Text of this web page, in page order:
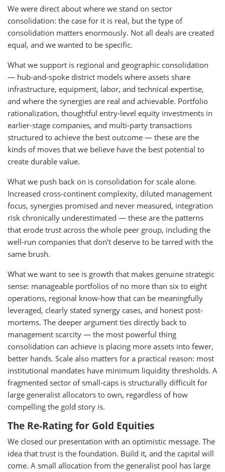
We were direct about where we stand on sector
consolidation: the case for it is real, but the type of
consolidation matters enormously. Not all deals are created
equal, and we wanted to be specific.
What we support is regional and geographic consolidation
— hub-and-spoke district models where assets share
infrastructure, equipment, labor, and technical expertise,
and where the synergies are real and achievable. Portfolio
rationalization, thoughtful entry-level equity investments in
earlier-stage companies, and multi-party transactions
structured to achieve the best outcome — these are the
kinds of moves that we believe have the best potential to
create durable value.
What we push back on is consolidation for scale alone.
Increased cross-continent complexity, diluted management
focus, synergies promised and never measured, integration
risk chronically underestimated — these are the patterns
that erode trust across the whole peer group, including the
well-run companies that don't deserve to be tarred with the
same brush.
What we want to see is growth that makes genuine strategic
sense: manageable portfolios of no more than six to eight
operations, regional know-how that can be meaningfully
leveraged, clearly stated synergy cases, and honest post-
mortems. The deeper argument ties directly back to
management scarcity — the most powerful thing
consolidation can achieve is placing more assets into fewer,
better hands. Scale also matters for a practical reason: most
institutional mandates have minimum liquidity thresholds. A
fragmented sector of small-caps is structurally difficult for
large generalist allocators to own, regardless of how
compelling the gold story is.
The Re-Rating for Gold Equities
We closed our presentation with an optimistic message. The
idea that trust is the foundation. Build it, and the capital will
come. A small allocation from the generalist pool has large